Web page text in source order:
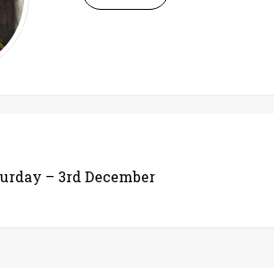
– 3rd December